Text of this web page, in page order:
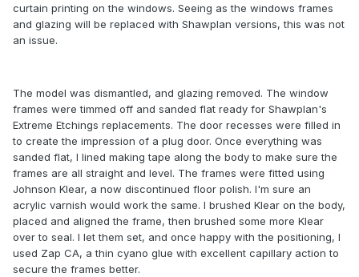
curtain printing on the windows. Seeing as the windows frames
and glazing will be replaced with Shawplan versions, this was not
an issue.
The model was dismantled, and glazing removed. The window
frames were timmed off and sanded flat ready for Shawplan's
Extreme Etchings replacements. The door recesses were filled in
to create the impression of a plug door. Once everything was
sanded flat, I lined making tape along the body to make sure the
frames are all straight and level. The frames were fitted using
Johnson Klear, a now discontinued floor polish. I'm sure an
acrylic varnish would work the same. I brushed Klear on the body,
placed and aligned the frame, then brushed some more Klear
over to seal. I let them set, and once happy with the positioning, I
used Zap CA, a thin cyano glue with excellent capillary action to
secure the frames better.